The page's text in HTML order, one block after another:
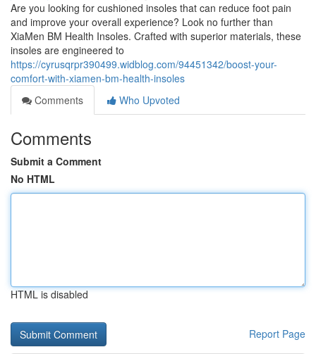
Are you looking for cushioned insoles that can reduce foot pain
and improve your overall experience? Look no further than
XiaMen BM Health Insoles. Crafted with superior materials, these
insoles are engineered to
https://cyrusqrpr390499.widblog.com/94451342/boost-your-
comfort-with-xiamen-bm-health-insoles
Comments
Who Upvoted
Comments
Submit a Comment
No HTML
HTML is disabled
Report Page